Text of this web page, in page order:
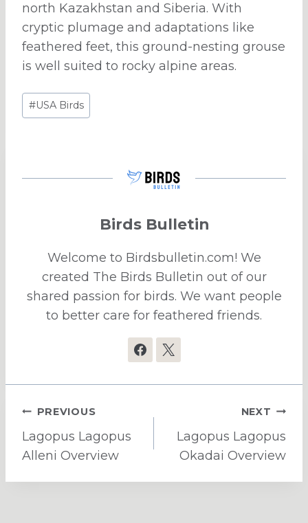
north Kazakhstan and Siberia. With
cryptic plumage and adaptations like
feathered feet, this ground-nesting grouse
is well suited to rocky alpine areas.
Post
Tags:
#USA Birds
Birds Bulletin
Welcome to Birdsbulletin.com! We
created The Birds Bulletin out of our
shared passion for birds. We want people
to better care for feathered friends.
Post
navigation
PREVIOUS
Lagopus Lagopus
Alleni Overview
NEXT
Lagopus Lagopus
Okadai Overview